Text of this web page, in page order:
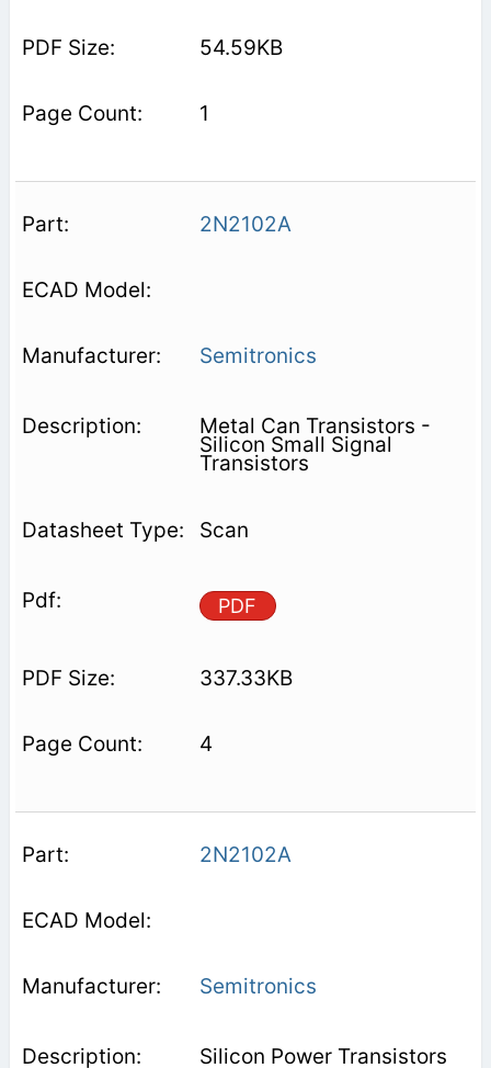
54.59KB
1
2N2102A
Semitronics
Metal Can Transistors -
Silicon Small Signal
Transistors
Scan
PDF
337.33KB
4
2N2102A
Semitronics
Silicon Power Transistors